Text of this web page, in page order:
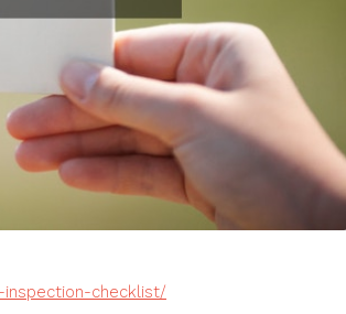
inspection-checklist/